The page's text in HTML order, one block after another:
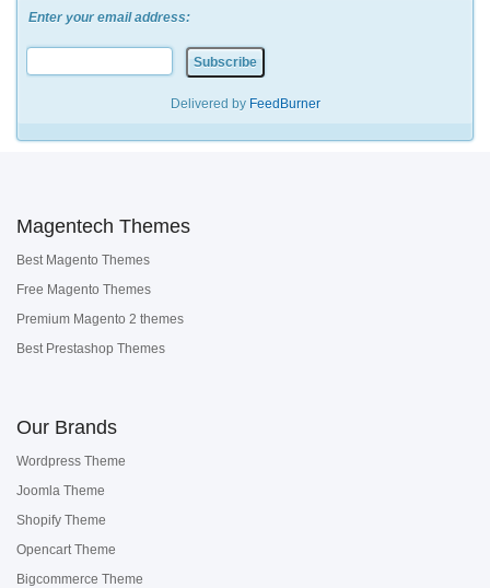
Enter your email address:
Delivered by FeedBurner
Magentech Themes
Best Magento Themes
Free Magento Themes
Premium Magento 2 themes
Best Prestashop Themes
Our Brands
Wordpress Theme
Joomla Theme
Shopify Theme
Opencart Theme
Bigcommerce Theme